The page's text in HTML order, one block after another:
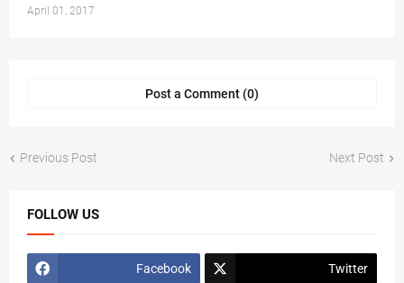
April 01, 2017
Post a Comment (0)
Previous Post Next Post
FOLLOW US
Facebook Twitter